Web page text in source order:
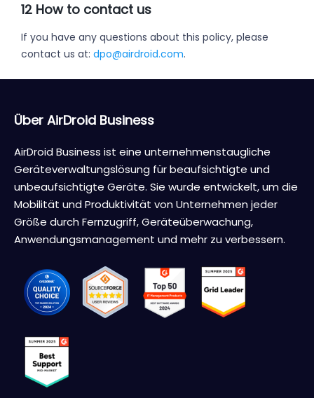
12 How to contact us
If you have any questions about this policy, please
contact us at: dpo@airdroid.com.
Über AirDroid Business
AirDroid Business ist eine unternehmenstaugliche
Geräteverwaltungslösung für beaufsichtigte und
unbeaufsichtigte Geräte. Sie wurde entwickelt, um die
Mobilität und Produktivität von Unternehmen jeder
Größe durch Fernzugriff, Geräteüberwachung,
Anwendungsmanagement und mehr zu verbessern.